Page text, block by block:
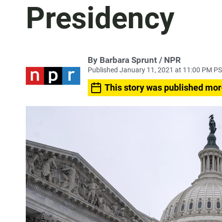
Presidency
By Barbara Sprunt / NPR
Published January 11, 2021 at 11:00 PM
This story was published